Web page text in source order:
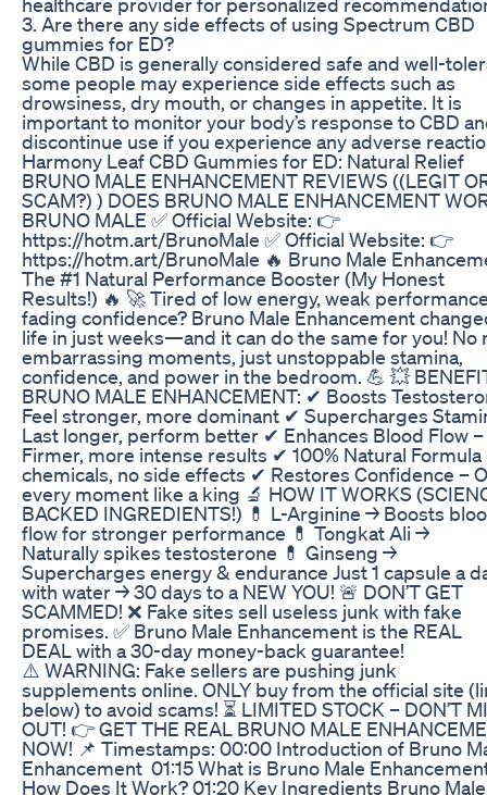
3. Are there any side effects of using Spectrum CBD
gummies for ED?
While CBD is generally considered safe and well-
some people may experience side effects such as
drowsiness, dry mouth, or changes in appetite. It is
important to monitor your body’s response to CBD
discontinue use if you experience any adverse
Harmony Leaf CBD Gummies for ED: Natural Relief
BRUNO MALE ENHANCEMENT REVIEWS ((LEGIT
SCAM?) ) DOES BRUNO MALE ENHANCEMENT
BRUNO MALE ✅ Official Website: 👉
https://hotm.art/BrunoMale ✅ Official Website: 👉
https://hotm.art/BrunoMale 🔥 Bruno Male
The #1 Natural Performance Booster (My Honest
Results!) 🔥 🚀 Tired of low energy, weak
fading confidence? Bruno Male Enhancement
life in just weeks—and it can do the same for you! No
embarrassing moments, just unstoppable stamina,
confidence, and power in the bedroom. 💪 💥
BRUNO MALE ENHANCEMENT: ✔ Boosts
Feel stronger, more dominant ✔ Supercharges
Last longer, perform better ✔ Enhances Blood Flow –
Firmer, more intense results ✔ 100% Natural Formula
chemicals, no side effects ✔ Restores Confidence –
every moment like a king 🔬 HOW IT WORKS
BACKED INGREDIENTS!) 💊 L-Arginine → Boosts
flow for stronger performance 💊 Tongkat Ali →
Naturally spikes testosterone 💊 Ginseng →
Supercharges energy & endurance Just 1 capsule a
with water → 30 days to a NEW YOU! 🚨 DON’T GET
SCAMMED! ❌ Fake sites sell useless junk with fake
promises. ✅ Bruno Male Enhancement is the REAL
DEAL with a 30-day money-back guarantee!
⚠️ WARNING: Fake sellers are pushing junk
supplements online. ONLY buy from the official site
below) to avoid scams! ⏳ LIMITED STOCK – DON’T
OUT! 👉 GET THE REAL BRUNO MALE
NOW! 📌 Timestamps: 00:00 Introduction of Bruno
Enhancement 01:15 What is Bruno Male
How Does It Work? 01:20 Key Ingredients Bruno Male